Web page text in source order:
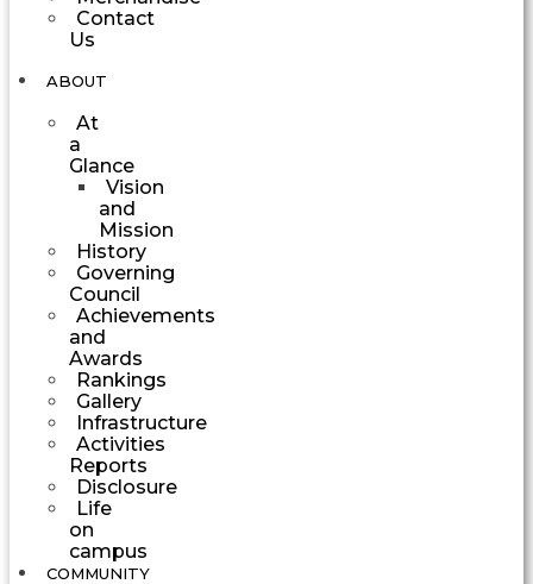
Contact
Us
ABOUT
At
a
Glance
Vision
and
Mission
History
Governing
Council
Achievements
and
Awards
Rankings
Gallery
Infrastructure
Activities
Reports
Disclosure
Life
on
campus
COMMUNITY